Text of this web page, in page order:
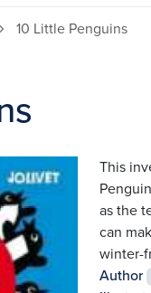
10 Little Penguins
This
as the
can
winter-
Author